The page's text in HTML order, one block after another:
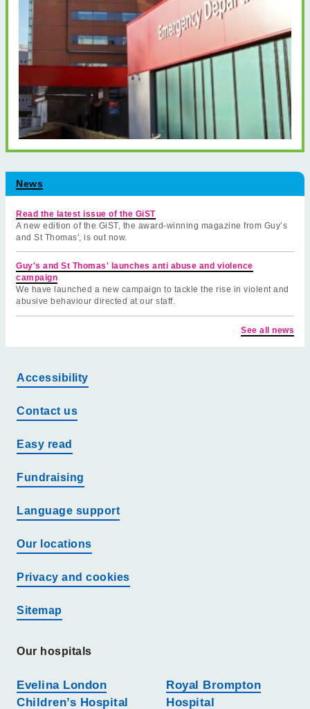
News
Read the latest issue of the GiST
A new edition of the GiST, the award-winning magazine from Guy’s
and St Thomas', is out now.
Guy's and St Thomas' launches anti abuse and violence
campaign
We have launched a new campaign to tackle the rise in violent and
abusive behaviour directed at our staff.
See all news
Accessibility
Contact us
Easy read
Fundraising
Language support
Our locations
Privacy and cookies
Sitemap
Our hospitals
Evelina London
Children’s Hospital
Royal Brompton
Hospital